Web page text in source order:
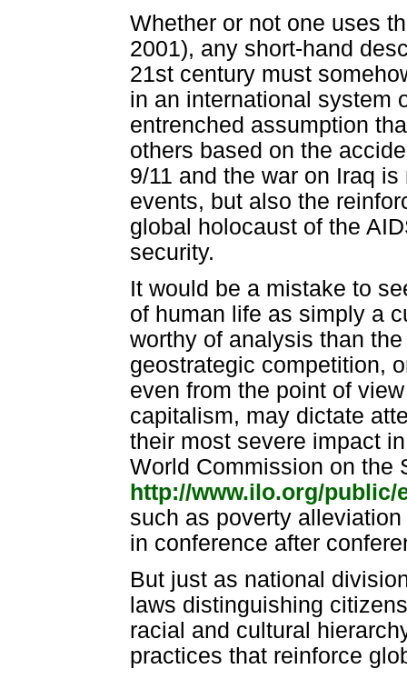
Whether or not one uses
2001), any short-hand
21st century must
in an international system
entrenched assumption
others based on the
9/11 and the war on Iraq
events, but also the
global holocaust of the
security.
It would be a mistake to
of human life as simply a
worthy of analysis than
geostrategic competition,
even from the point of
capitalism, may dictate
their most severe impact
World Commission on the
http://www.ilo.org/public/
such as poverty
in conference after
But just as national
laws distinguishing
racial and cultural
practices that reinforce